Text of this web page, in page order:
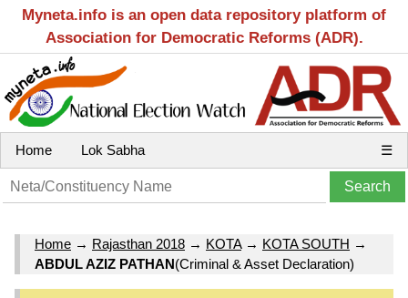
Myneta.info is an open data repository platform of
Association for Democratic Reforms (ADR).
Home Lok Sabha ☰
Home → Rajasthan 2018 → KOTA→ KOTA SOUTH →
ABDUL AZIZ PATHAN(Criminal & Asset Declaration)